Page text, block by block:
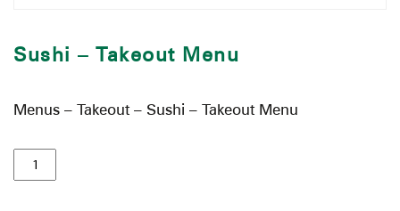
Sushi – Takeout Menu
Menus – Takeout – Sushi – Takeout Menu